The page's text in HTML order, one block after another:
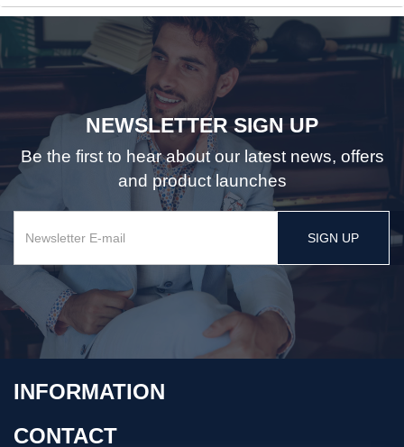
NEWSLETTER SIGN UP
Be the first to hear about our latest news, offers
and product launches
SIGN UP
INFORMATION
CONTACT